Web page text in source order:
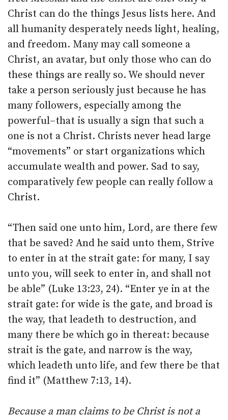
Christ can do the things Jesus lists here. And
all humanity desperately needs light, healing,
and freedom. Many may call someone a
Christ, an avatar, but only those who can do
these things are really so. We should never
take a person seriously just because he has
many followers, especially among the
powerful–that is usually a sign that such a
one is not a Christ. Christs never head large
“movements” or start organizations which
accumulate wealth and power. Sad to say,
comparatively few people can really follow a
Christ.
“Then said one unto him, Lord, are there few
that be saved? And he said unto them, Strive
to enter in at the strait gate: for many, I say
unto you, will seek to enter in, and shall not
be able” (Luke 13:23, 24). “Enter ye in at the
strait gate: for wide is the gate, and broad is
the way, that leadeth to destruction, and
many there be which go in thereat: because
strait is the gate, and narrow is the way,
which leadeth unto life, and few there be that
find it” (Matthew 7:13, 14).
Because a man claims to be Christ is not a